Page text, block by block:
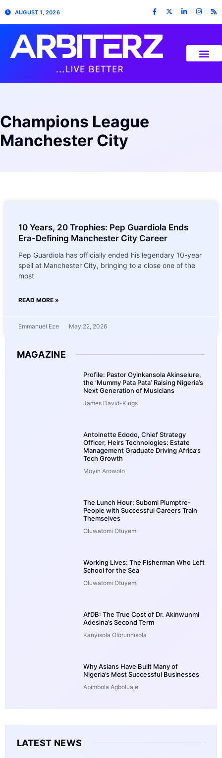
AUGUST 1, 2026
Champions League
Manchester City
10 Years, 20 Trophies: Pep Guardiola Ends
Era-Defining Manchester City Career
Pep Guardiola has officially ended his legendary 10-year
spell at Manchester City, bringing to a close one of the
most
READ MORE »
Emmanuel Eze May 22, 2026
MAGAZINE
Profile: Pastor Oyinkansola Akinselure,
the ‘Mummy Pata Pata’ Raising Nigeria’s
Next Generation of Musicians
James David-Kings
Antoinette Edodo, Chief Strategy
Officer, Heirs Technologies: Estate
Management Graduate Driving Africa’s
Tech Growth
Moyin Arowolo
The Lunch Hour: Subomi Plumptre-
People with Successful Careers Train
Themselves
Oluwatomi Otuyemi
Working Lives: The Fisherman Who Left
School for the Sea
Oluwatomi Otuyemi
AfDB: The True Cost of Dr. Akinwunmi
Adesina’s Second Term
Kanyisola Olorunnisola
Why Asians Have Built Many of
Nigeria’s Most Successful Businesses
Abimbola Agboluaje
LATEST NEWS